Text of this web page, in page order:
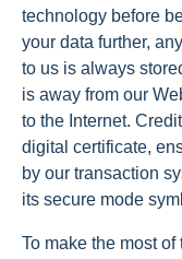
technology before
your data further,
to us is always
is away from our
to the Internet.
digital certificate,
by our transaction
its secure mode
To make the most